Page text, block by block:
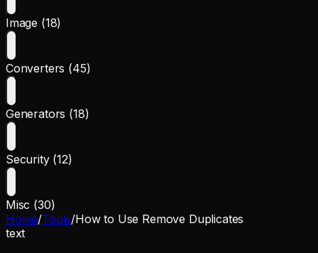
Image (18)
Converters (45)
Generators (18)
Security (12)
Misc (30)
Home/Tools/How to Use Remove Duplicates
text